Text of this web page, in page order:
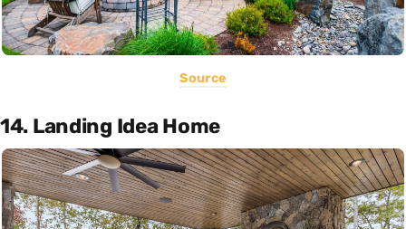
Source
14. Landing Idea Home